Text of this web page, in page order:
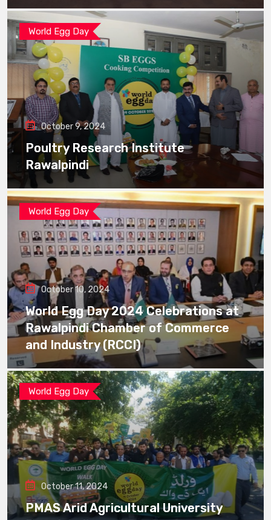
World Egg Day
October 9, 2024
Poultry Research Institute
Rawalpindi
World Egg Day
October 10, 2024
World Egg Day 2024 Celebrations at
Rawalpindi Chamber of Commerce
and Industry (RCCI)
World Egg Day
October 11, 2024
PMAS Arid Agricultural University